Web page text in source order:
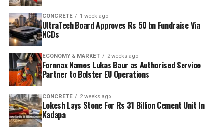
CONCRETE 1 week ago
UltraTech Board Approves Rs 50 bn Fundraise Via
NCDs
ECONOMY & MARKET 2 weeks ago
Fornnax Names Lukas Baur as Authorised Service
Partner to Bolster EU Operations
CONCRETE 2 weeks ago
Lokesh Lays Stone For Rs 31 Billion Cement Unit In
Kadapa